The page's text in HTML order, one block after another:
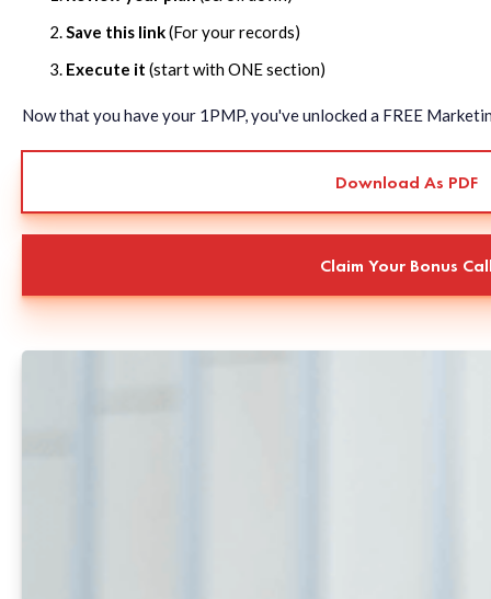
Save this link(For your records)
Execute it (start with ONE section)
Now that you have your 1PMP, you've unlocked a FREE
Download As PDF
Claim Your Bonus